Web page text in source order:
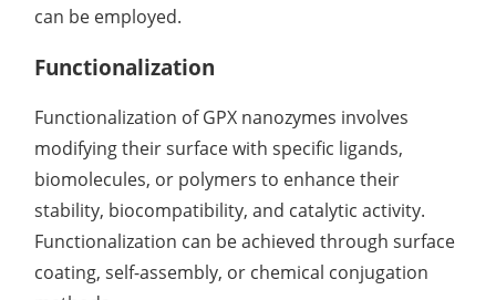
can be employed.
Functionalization
Functionalization of GPX nanozymes involves
modifying their surface with specific ligands,
biomolecules, or polymers to enhance their
stability, biocompatibility, and catalytic activity.
Functionalization can be achieved through surface
coating, self-assembly, or chemical conjugation